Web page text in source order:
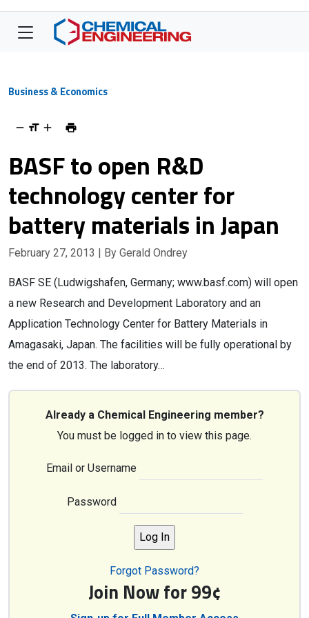
Business & Economics
BASF to open R&D
technology center for
battery materials in Japan
February 27, 2013 | By Gerald Ondrey
BASF SE (Ludwigshafen, Germany; www.basf.com) will open
a new Research and Development Laboratory and an
Application Technology Center for Battery Materials in
Amagasaki, Japan. The facilities will be fully operational by
the end of 2013. The laboratory…
Already a Chemical Engineering member?
You must be logged in to view this page.
Email or Username
Password
Forgot Password?
Join Now for 99¢